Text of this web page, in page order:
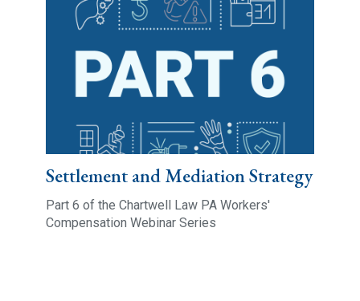
Settlement and Mediation Strategy
Part 6 of the Chartwell Law PA Workers'
Compensation Webinar Series